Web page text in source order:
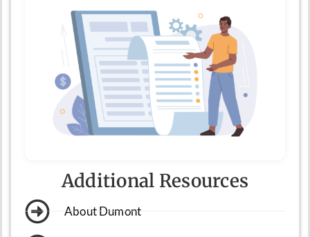
Additional Resources
About Dumont